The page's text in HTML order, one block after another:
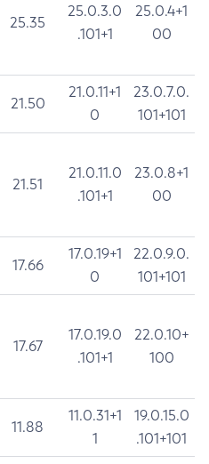
25.35
25.0.3.0
.101+1
25.0.4+1
00
21.50
21.0.11+1
0
23.0.7.0.
101+101
21.51
21.0.11.0
.101+1
23.0.8+1
00
17.66
17.0.19+1
0
22.0.9.0.
101+101
17.67
17.0.19.0
.101+1
22.0.10+
100
11.88
11.0.31+1
1
19.0.15.0
.101+101